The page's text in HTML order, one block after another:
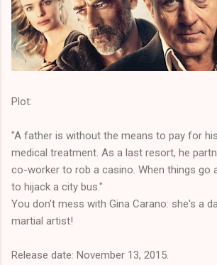
Plot:
"A father is without the means to pay for
medical treatment. As a last resort, he
co-worker to rob a casino. When things go
to hijack a city bus."
You don't mess with Gina Carano: she's a
martial artist!
Release date: November 13, 2015.